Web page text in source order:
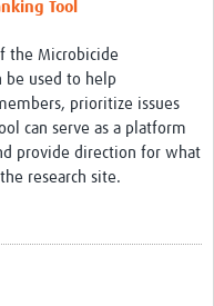
(AMR)
REVIEW
2024
E Seed Fund
Tool
the Microbicide
be used to help
prioritize issues
can serve as a platform
provide direction for what
research site.